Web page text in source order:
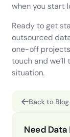
when you start
Ready to get
outsourced
one-off
touch and we’ll
situation.
Back to Blog
Need Data